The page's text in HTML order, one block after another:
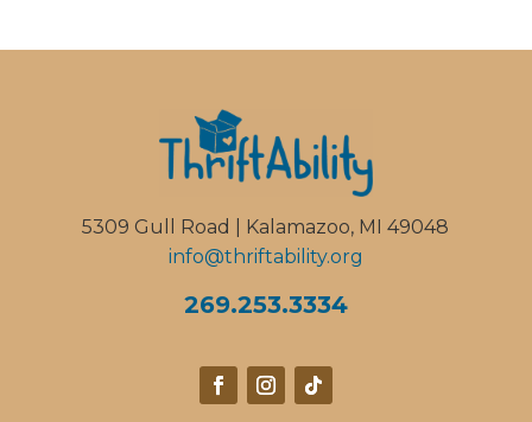
5309 Gull Road | Kalamazoo, MI 49048
info@thriftability.org
269.253.3334